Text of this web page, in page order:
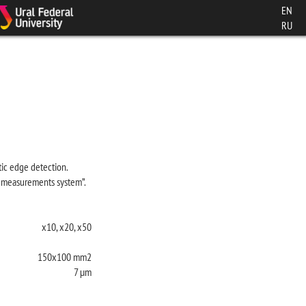
EN
RU
edge detection.
system”.
x10, x20, x50
150x100 mm2
7 µm